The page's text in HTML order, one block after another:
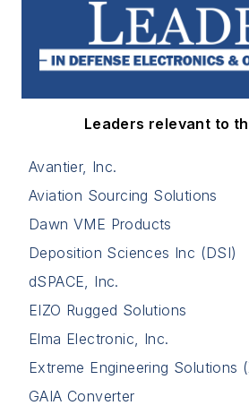
Leaders relevant to
Avantier, Inc.
Aviation Sourcing Solutions
Dawn VME Products
Deposition Sciences Inc (DSI)
dSPACE, Inc.
EIZO Rugged Solutions
Elma Electronic, Inc.
Extreme Engineering Solutions
GAIA Converter